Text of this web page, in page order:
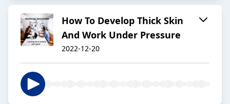
How To Develop Thick Skin
And Work Under Pressure
2022-12-20